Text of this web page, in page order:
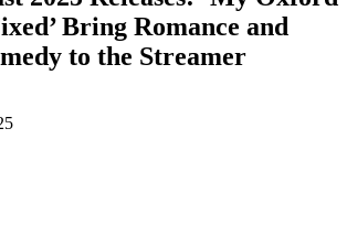
Bring Romance and
to the Streamer